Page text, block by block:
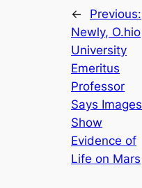
←
Previous:
Newly, O.hio
University
Emeritus
Professor
Says Images
Show
Evidence of
Life on Mars